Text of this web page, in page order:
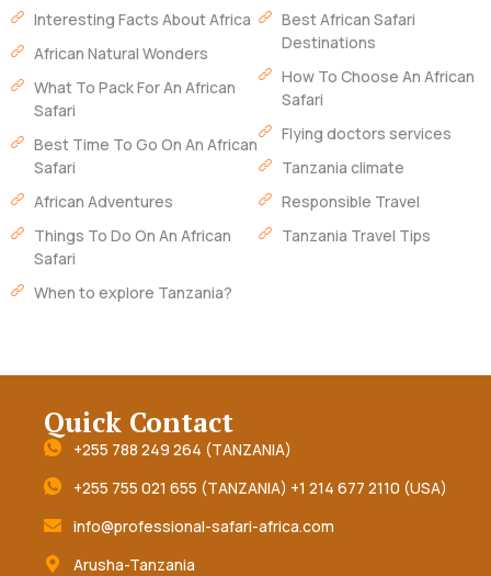
Interesting Facts About Africa
African Natural Wonders
What To Pack For An African
Safari
Best Time To Go On An African
Safari
African Adventures
Things To Do On An African
Safari
When to explore Tanzania?
Best African Safari
Destinations
How To Choose An African
Safari
Flying doctors services
Tanzania climate
Responsible Travel
Tanzania Travel Tips
Quick Contact
+255 788 249 264 (TANZANIA)
+255 755 021 655 (TANZANIA) +1 214 677 2110 (USA)
info@professional-safari-africa.com
Arusha-Tanzania